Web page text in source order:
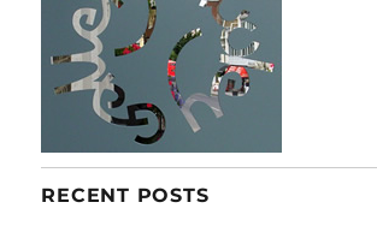
RECENT POSTS